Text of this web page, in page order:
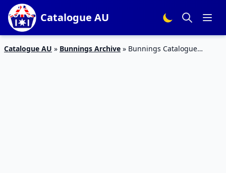
Catalogue AU
Catalogue AU » Bunnings Archive » Bunnings Catalogue